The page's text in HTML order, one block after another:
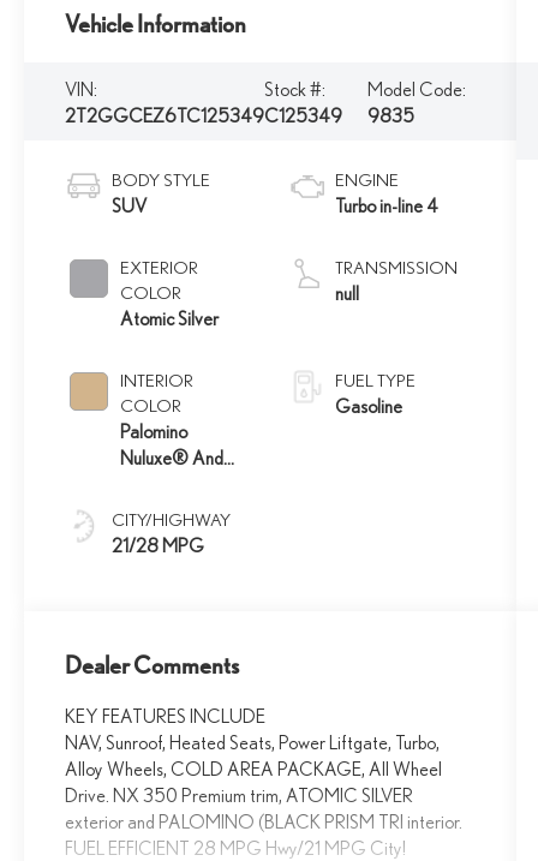
Vehicle Information
VIN:
2T2GGCEZ6TC125349
Stock #:
C125349
Model Code:
9835
BODY STYLE
SUV
EXTERIOR
COLOR
Atomic Silver
INTERIOR
COLOR
Palomino
Nuluxe® And
CITY/HIGHWAY
21/28 MPG
ENGINE
Turbo in-line 4
TRANSMISSION
null
FUEL TYPE
Gasoline
Dealer Comments
KEY FEATURES INCLUDE
NAV, Sunroof, Heated Seats, Power Liftgate, Turbo,
Alloy Wheels, COLD AREA PACKAGE, All Wheel
Drive. NX 350 Premium trim, ATOMIC SILVER
exterior and PALOMINO (BLACK PRISM TRI interior.
FUEL EFFICIENT 28 MPG Hwy/21 MPG City!